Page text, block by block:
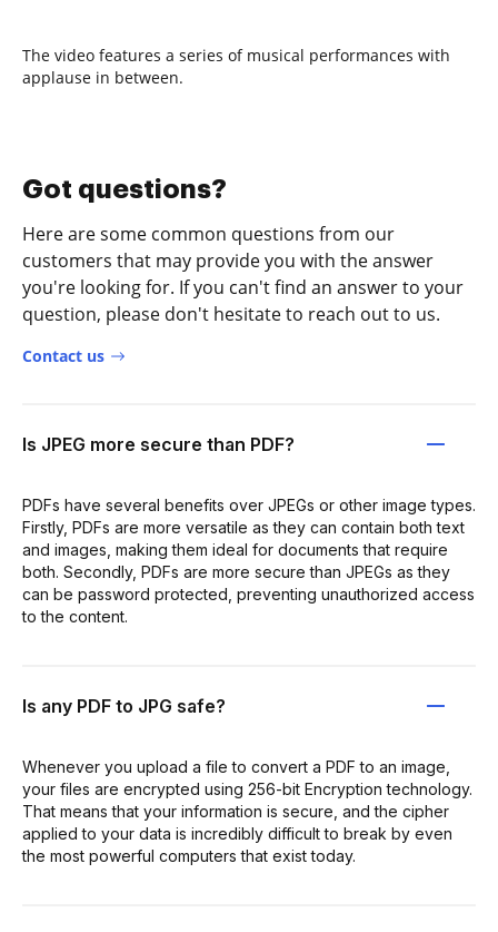
The video features a series of musical performances with
applause in between.
Got questions?
Here are some common questions from our
customers that may provide you with the answer
you're looking for. If you can't find an answer to your
question, please don't hesitate to reach out to us.
Contact us
Is JPEG more secure than PDF?
PDFs have several benefits over JPEGs or other image types.
Firstly, PDFs are more versatile as they can contain both text
and images, making them ideal for documents that require
both. Secondly, PDFs are more secure than JPEGs as they
can be password protected, preventing unauthorized access
to the content.
Is any PDF to JPG safe?
Whenever you upload a file to convert a PDF to an image,
your files are encrypted using 256-bit Encryption technology.
That means that your information is secure, and the cipher
applied to your data is incredibly difficult to break by even
the most powerful computers that exist today.